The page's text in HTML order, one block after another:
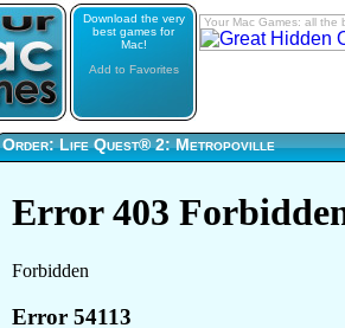
Download the very
best games for
Mac!
Add to Favorites
Your Mac Games: all the
Order: Life Quest® 2: Metropoville